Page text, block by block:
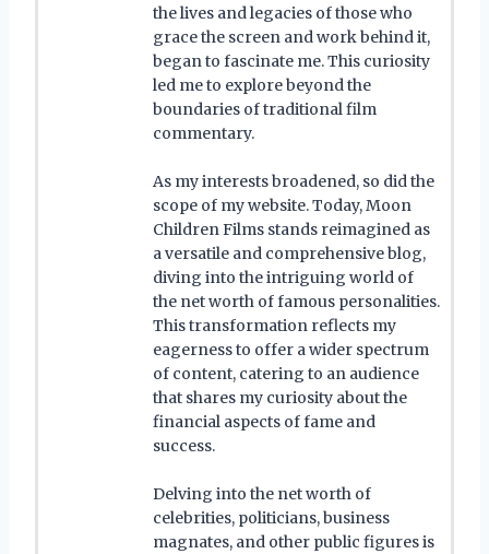
the lives and legacies of those who
grace the screen and work behind it,
began to fascinate me. This curiosity
led me to explore beyond the
boundaries of traditional film
commentary.
As my interests broadened, so did the
scope of my website. Today, Moon
Children Films stands reimagined as
a versatile and comprehensive blog,
diving into the intriguing world of
the net worth of famous personalities.
This transformation reflects my
eagerness to offer a wider spectrum
of content, catering to an audience
that shares my curiosity about the
financial aspects of fame and
success.
Delving into the net worth of
celebrities, politicians, business
magnates, and other public figures is